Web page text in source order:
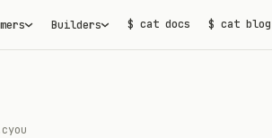
Builders $ cat docs $ cat blog